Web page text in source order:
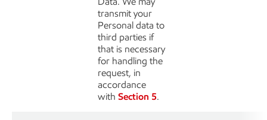
transmit your
Personal data to
third parties if
that is necessary
for handling the
request, in
accordance
with Section 5.